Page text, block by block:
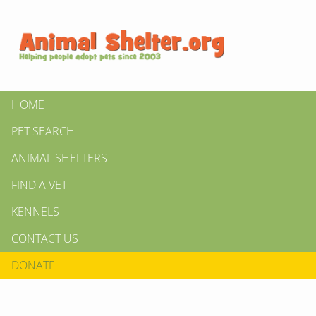
HOME
PET SEARCH
ANIMAL SHELTERS
FIND A VET
KENNELS
CONTACT US
DONATE